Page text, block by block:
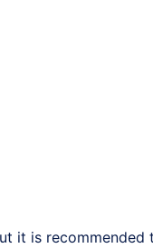
it is